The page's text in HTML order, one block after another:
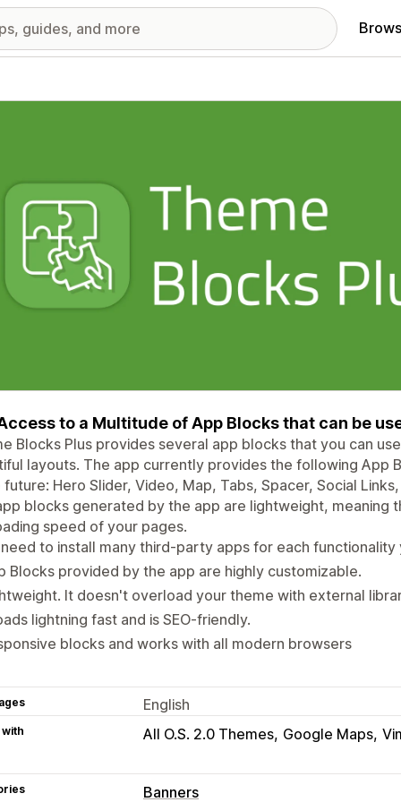
images gallery
to a Multitude of App Blocks that can be
Blocks Plus provides several app blocks that you can
layouts. The app currently provides the following App
future: Hero Slider, Video, Map, Tabs, Spacer, Social
blocks generated by the app are lightweight, meaning
speed of your pages.
to install many third-party apps for each functionality
Blocks provided by the app are highly customizable.
It doesn't overload your theme with external
lightning fast and is SEO-friendly.
blocks and works with all modern browsers
English
All O.S. 2.0 Themes Google Maps
Banners